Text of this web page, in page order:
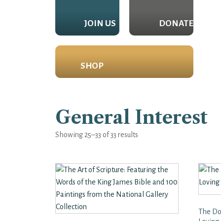
JOIN US DONATE
SHOP
General Interest
Showing 25–33 of 33 results
The